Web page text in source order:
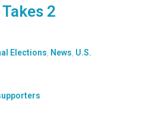
2
Elections News U.S.